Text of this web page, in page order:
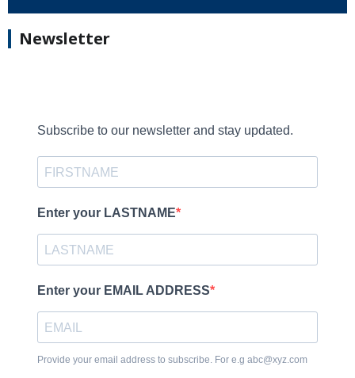
Newsletter
Subscribe to our newsletter and stay updated.
Enter your LASTNAME
Enter your EMAIL ADDRESS
Provide your email address to subscribe. For e.g abc@xyz.com